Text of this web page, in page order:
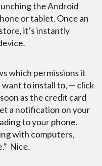
the Android
or tablet. Once an
it’s instantly
which permissions it
want to install to, — click
as the credit card
a notification on your
to your phone.
with computers,
Nice.